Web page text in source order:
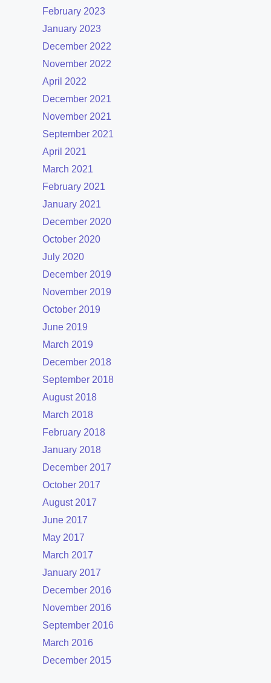
February 2023
January 2023
December 2022
November 2022
April 2022
December 2021
November 2021
September 2021
April 2021
March 2021
February 2021
January 2021
December 2020
October 2020
July 2020
December 2019
November 2019
October 2019
June 2019
March 2019
December 2018
September 2018
August 2018
March 2018
February 2018
January 2018
December 2017
October 2017
August 2017
June 2017
May 2017
March 2017
January 2017
December 2016
November 2016
September 2016
March 2016
December 2015